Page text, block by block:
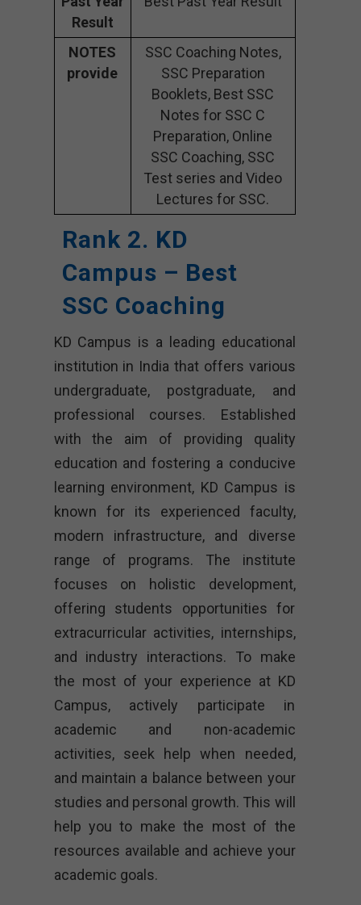
Result
NOTES
provide
SSC Coaching Notes,
SSC Preparation
Booklets, Best SSC
Notes for SSC C
Preparation, Online
SSC Coaching, SSC
Test series and Video
Lectures for SSC.
Rank 2. KD
Campus – Best
SSC Coaching
KD Campus is a leading educational
institution in India that offers various
undergraduate, postgraduate, and
professional courses. Established
with the aim of providing quality
education and fostering a conducive
learning environment, KD Campus is
known for its experienced faculty,
modern infrastructure, and diverse
range of programs. The institute
focuses on holistic development,
offering students opportunities for
extracurricular activities, internships,
and industry interactions. To make
the most of your experience at KD
Campus, actively participate in
academic and non-academic
activities, seek help when needed,
and maintain a balance between your
studies and personal growth. This will
help you to make the most of the
resources available and achieve your
academic goals.